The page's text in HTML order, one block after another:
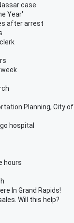
case
Year'
after arrest
Planning, City of
hospital
hours
In Grand Rapids!
Will this help?